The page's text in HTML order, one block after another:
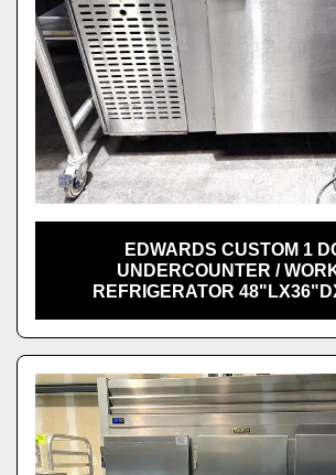
EDWARDS CUSTOM 1
UNDERCOUNTER /
REFRIGERATOR